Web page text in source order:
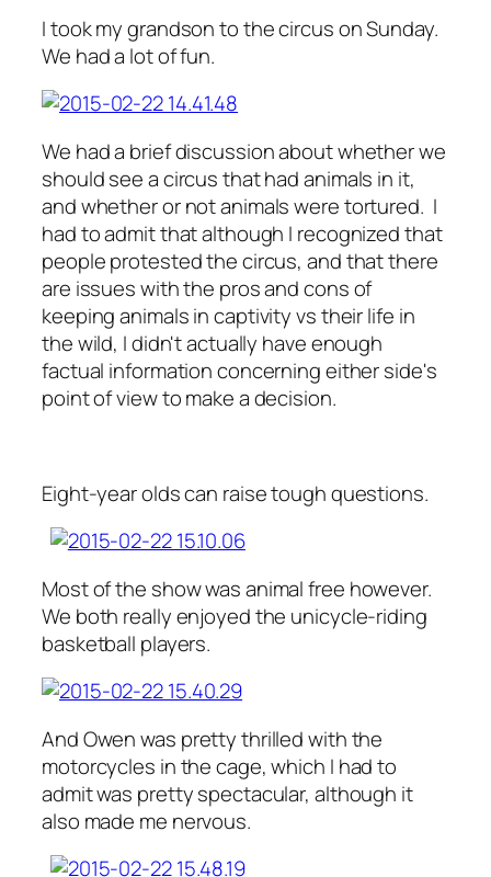
I took my grandson to the circus on Sunday.
We had a lot of fun.
We had a brief discussion about whether we
should see a circus that had animals in it,
and whether or not animals were tortured. I
had to admit that although I recognized that
people protested the circus, and that there
are issues with the pros and cons of
keeping animals in captivity vs their life in
the wild, I didn't actually have enough
factual information concerning either side's
point of view to make a decision.
Eight-year olds can raise tough questions.
Most of the show was animal free however.
We both really enjoyed the unicycle-riding
basketball players.
And Owen was pretty thrilled with the
motorcycles in the cage, which I had to
admit was pretty spectacular, although it
also made me nervous.